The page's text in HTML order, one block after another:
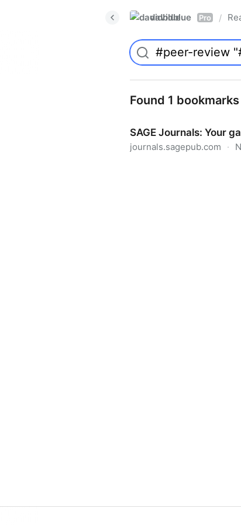
davidblue Pro /
Found 1 bookmarks
SAGE Journals: Your
journals.sagepub.com ·